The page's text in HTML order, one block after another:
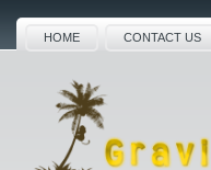
HOME CONTACT US